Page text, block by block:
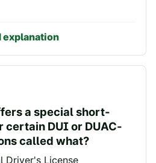
explanation
a special short-
DUI or DUAC-
called what?
Driver's License